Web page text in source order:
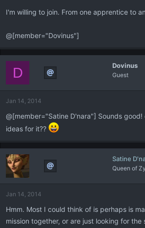
I'm willing to join. From one apprentice to
@[member="Dovinus"]
Dovinus
Guest
D
Jan 14, 2014
@[member="Satine D'nara"] Sounds
ideas for it??
Satine
Queen of
Jan 14, 2014
Hmm. Most I could think of is perhaps is
mission together, or are just looking for the